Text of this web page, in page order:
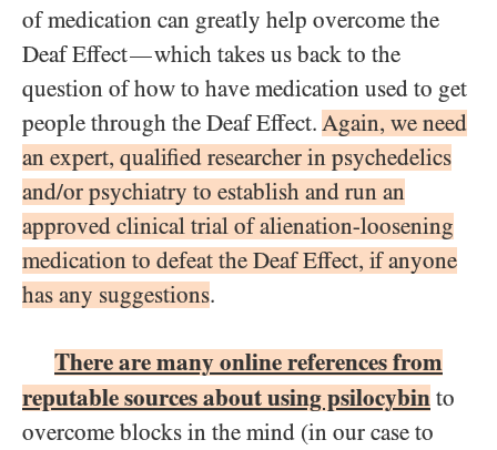
of medication can greatly help overcome the
Deaf Effect—which takes us back to the
question of how to have medication used to get
people through the Deaf Effect. Again, we need
an expert, qualified researcher in psychedelics
and/or psychiatry to establish and run an
approved clinical trial of alienation-loosening
medication to defeat the Deaf Effect, if anyone
has any suggestions.
There are many online references from
reputable sources about using psilocybin to
overcome blocks in the mind (in our case to